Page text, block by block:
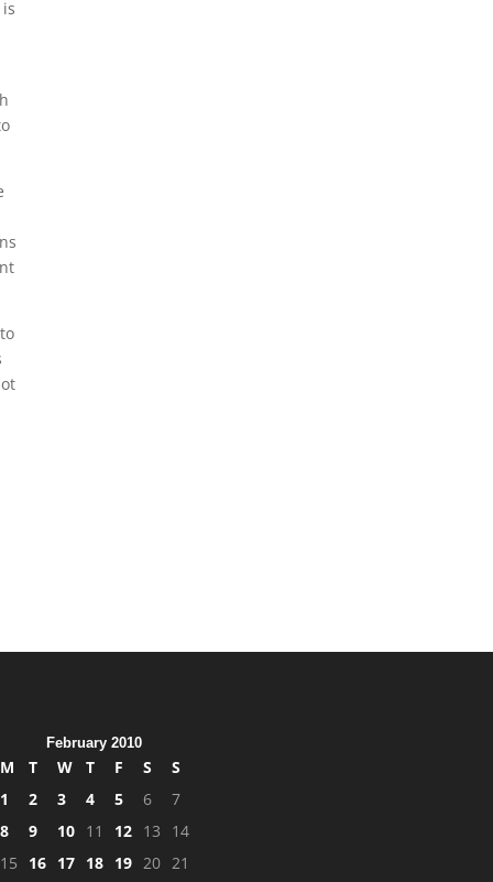
February 2010
M T W T F S
S
1
2 3 4 5 6
7
8
9 10 11 12 13
14
15
16 17 18 19 20
21